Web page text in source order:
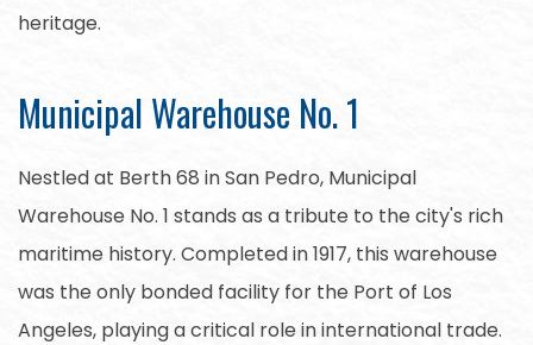
heritage.
Municipal Warehouse No. 1
Nestled at Berth 68 in San Pedro, Municipal
Warehouse No. 1 stands as a tribute to the city's rich
maritime history. Completed in 1917, this warehouse
was the only bonded facility for the Port of Los
Angeles, playing a critical role in international trade.